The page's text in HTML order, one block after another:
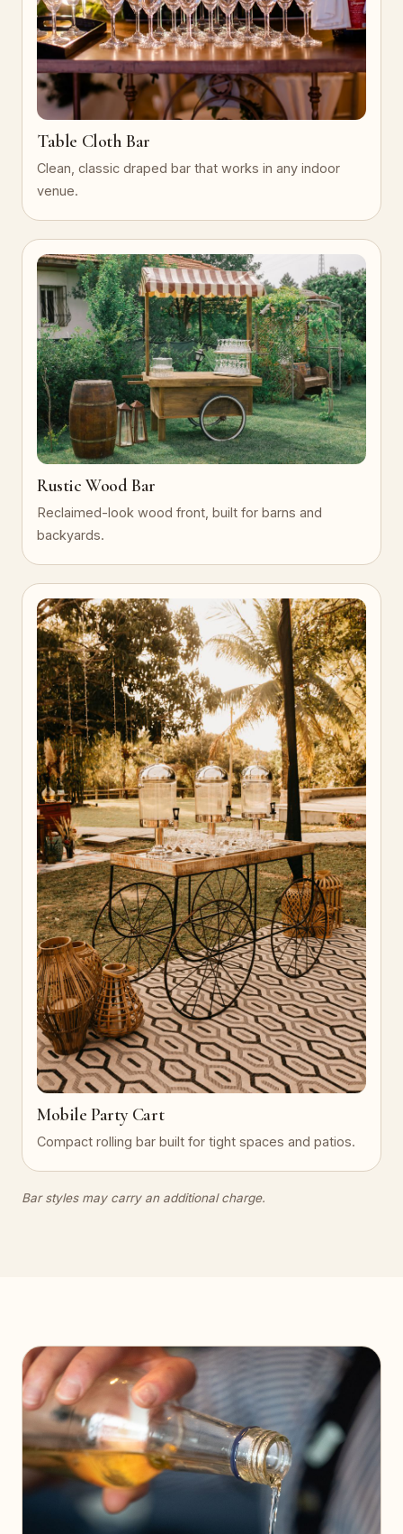
Table Cloth Bar
Clean, classic draped bar that works in any indoor
venue.
Rustic Wood Bar
Reclaimed-look wood front, built for barns and
backyards.
Mobile Party Cart
Compact rolling bar built for tight spaces and patios.
Bar styles may carry an additional charge.